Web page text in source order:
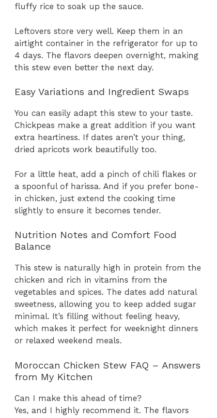
fluffy rice to soak up the sauce.
Leftovers store very well. Keep them in an
airtight container in the refrigerator for up to
4 days. The flavors deepen overnight, making
this stew even better the next day.
Easy Variations and Ingredient Swaps
You can easily adapt this stew to your taste.
Chickpeas make a great addition if you want
extra heartiness. If dates aren’t your thing,
dried apricots work beautifully too.
For a little heat, add a pinch of chili flakes or
a spoonful of harissa. And if you prefer bone-
in chicken, just extend the cooking time
slightly to ensure it becomes tender.
Nutrition Notes and Comfort Food
Balance
This stew is naturally high in protein from the
chicken and rich in vitamins from the
vegetables and spices. The dates add natural
sweetness, allowing you to keep added sugar
minimal. It’s filling without feeling heavy,
which makes it perfect for weeknight dinners
or relaxed weekend meals.
Moroccan Chicken Stew FAQ – Answers
from My Kitchen
Can I make this ahead of time?
Yes, and I highly recommend it. The flavors